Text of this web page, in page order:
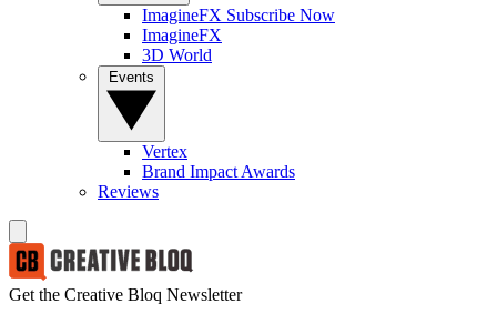
ImagineFX Subscribe Now
ImagineFX
3D World
Vertex
Brand Impact Awards
Reviews
Get the Creative Bloq Newsletter